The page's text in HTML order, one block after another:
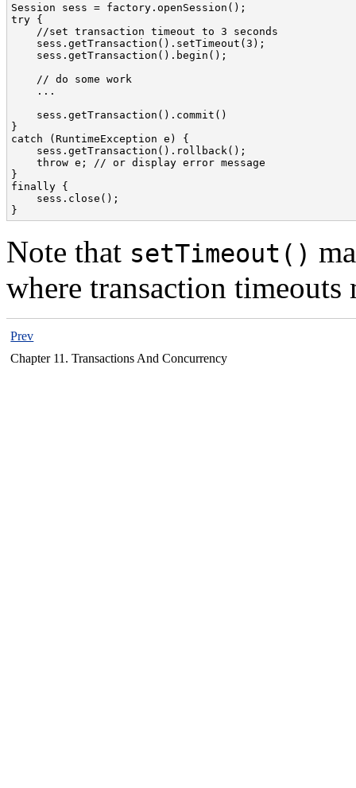
Session sess = factory.openSession();
try {
    //set transaction timeout to 3 seconds
    sess.getTransaction().setTimeout(3);
    sess.getTransaction().begin();
    // do some work
    ...
    sess.getTransaction().commit()
}
catch (RuntimeException e) {
    sess.getTransaction().rollback();
    throw e; // or display error message
}
finally {
    sess.close();
}
Note that setTimeout()
where transaction
Prev
Chapter 11. Transactions And Concurrency